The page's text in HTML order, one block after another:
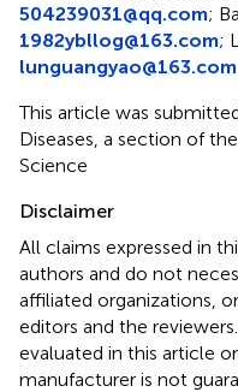
504239031@qq.com;
1982ybllog@163.com;
lunguangyao@163.com
This article was
Diseases, a section of
Science
Disclaimer
All claims expressed in
authors and do not
affiliated organizations,
editors and the
evaluated in this article
manufacturer is not